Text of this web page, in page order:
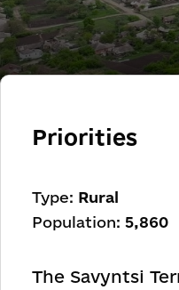
Priorities
Type: Rural
Population: 5,860
The Savyntsi